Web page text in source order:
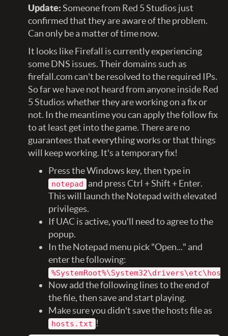
Update:Someone from Red 5 Studios just
confirmed that they are aware of the problem.
Can only be a matter of time now.
It looks like Firefall is currently experiencing
some DNS issues. Their domains such as
firefall.com can't be resolved to the required IPs.
So far we have not heard from anyone inside Red
5 Studios whether they are working on a fix or
not. In the meantime you can apply the follow fix
to at least get into the game. There are no
guarantees that everything works or that things
will keep working. It's a temporary fix!
Press the Windows key, then type in
notepad
and press Ctrl + Shift + Enter.
This will launch the Notepad with elevated
privileges.
If UAC is active, you'll need to agree to the
popup.
In the Notepad menu pick "Open..." and
enter the following:
Now add the following lines to the end of
the file, then save and start playing.
Make sure you didn't save the hosts file as
hosts.txt !